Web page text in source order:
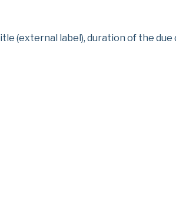
(external label), duration of the due